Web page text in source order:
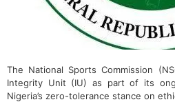
The National Sports Commission
Integrity Unit (IU) as part of its
Nigeria’s zero-tolerance stance on